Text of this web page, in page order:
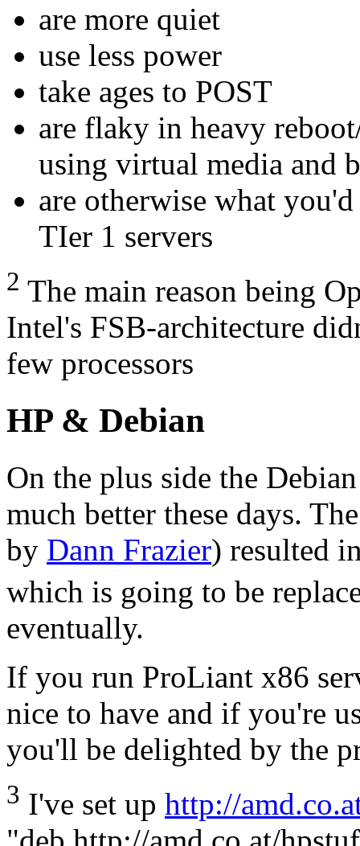
are more quiet
use less power
take ages to POST
are flaky in heavy
using virtual media and
are otherwise what
TIer 1 servers
2 The main reason being
Intel's FSB-architecture
few processors
HP & Debian
On the plus side the
much better these days.
by Dann Frazier) resulted
which is going to be
eventually.
If you run ProLiant x86
nice to have and if you're
you'll be delighted by the
3 I've set up http://